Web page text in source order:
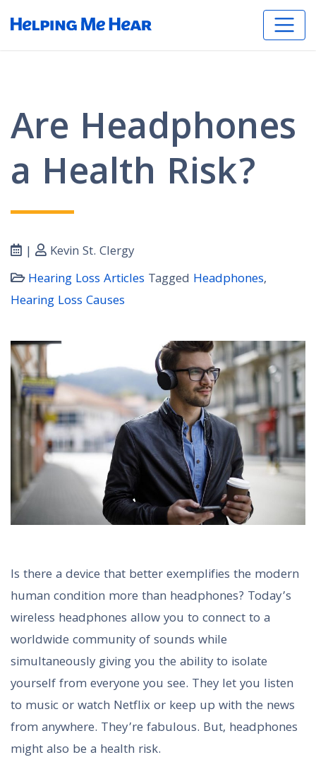
Are Headphones
a Health Risk?
|
Kevin St. Clergy
Hearing Loss Articles Tagged Headphones,
Hearing Loss Causes
Is there a device that better exemplifies the modern
human condition more than headphones? Today’s
wireless headphones allow you to connect to a
worldwide community of sounds while
simultaneously giving you the ability to isolate
yourself from everyone you see. They let you listen
to music or watch Netflix or keep up with the news
from anywhere. They’re fabulous. But, headphones
might also be a health risk.